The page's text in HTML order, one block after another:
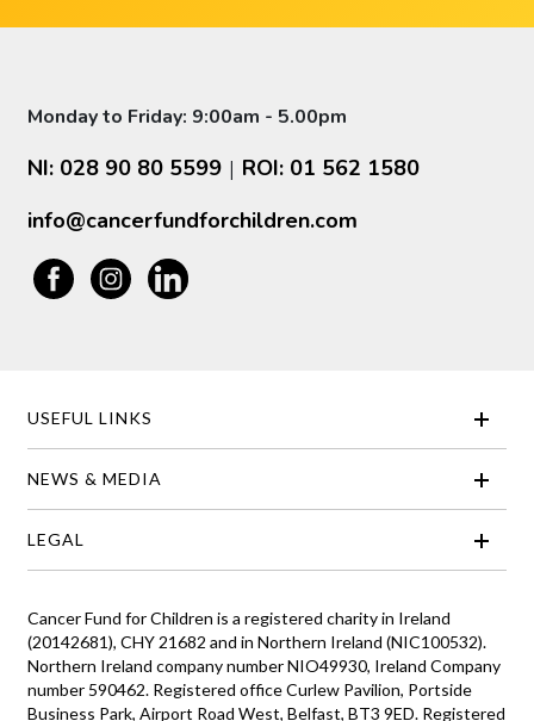
Monday to Friday: 9:00am - 5.00pm
NI: 028 90 80 5599 | ROI: 01 562 1580
info@cancerfundforchildren.com
USEFUL LINKS
NEWS & MEDIA
LEGAL
Cancer Fund for Children is a registered charity in Ireland
(20142681), CHY 21682 and in Northern Ireland (NIC100532).
Northern Ireland company number NIO49930, Ireland Company
number 590462. Registered office Curlew Pavilion, Portside
Business Park, Airport Road West, Belfast, BT3 9ED. Registered